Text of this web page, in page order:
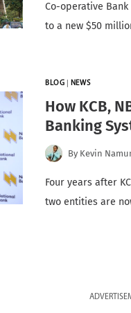
Co-operative
to a new $50
BLOG NEWS
How KCB,
Banking
By Kevin
Four years after
two entities are